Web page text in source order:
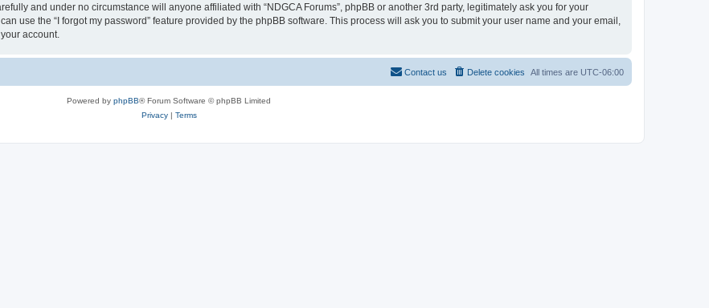
and under no circumstance will anyone affiliated with “NDGCA Forums”, phpBB or another 3rd party, legitimately ask you for your
use the “I forgot my password” feature provided by the phpBB software. This process will ask you to submit your user name and your email,
account.
All times are UTC-06:00
Delete cookies
Contact us
Powered by phpBB® Forum Software © phpBB Limited
Privacy| Terms